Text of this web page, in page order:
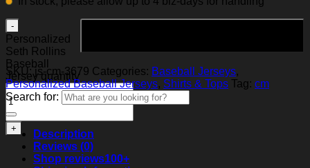
Personalized
Seth Rollins
Baseball
Jersey quantity
SKU:js-cm-3679 Categories: Baseball Jerseys,
Personalized Baseball Jerseys, Shirts & Tops Tag: cm
Search for:
Description
Reviews (0)
Shop reviews100+